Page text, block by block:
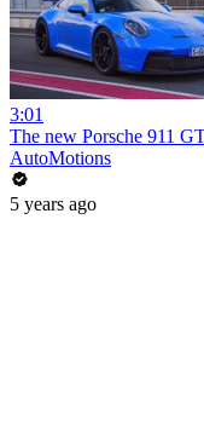
3:01
The new Porsche 911
AutoMotions
5 years ago